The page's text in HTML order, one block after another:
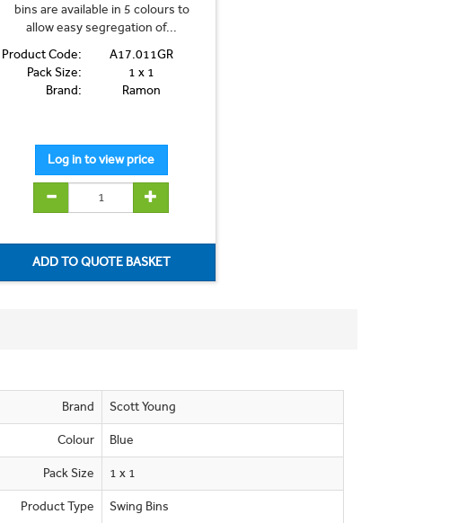
bins are available in 5 colours to
allow easy segregation of...
Product Code:
A17.011GR
Pack Size:
1 x 1
Brand:
Ramon
Brand Scott Young
Colour Blue
Pack Size 1 x 1
Product Type Swing Bins